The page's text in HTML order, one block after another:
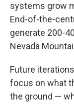
systems grow
End-of-the-
generate 200-
Nevada
Future
focus on what
the ground —